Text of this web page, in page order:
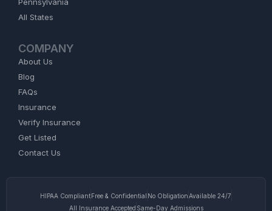
All States
COMPANY
About Us
Blog
FAQs
Insurance
Verify Insurance
Get Listed
Contact Us
HIPAA CompliantFree & Confidential No ObligationAvailable 24/7
All Insurance Accepted Same-Day Admissions